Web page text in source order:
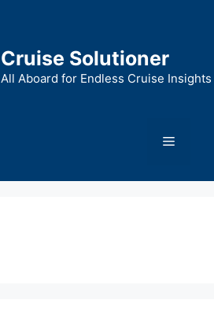
Cruise Solutioner
All Aboard for Endless Cruise Insights
Menu